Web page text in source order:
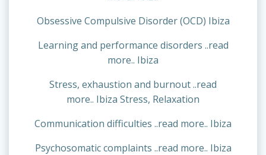
Obsessive Compulsive Disorder (OCD) Ibiza
Learning and performance disorders ..read
more.. Ibiza
Stress, exhaustion and burnout ..read
more.. Ibiza Stress, Relaxation
Communication difficulties ..read more.. Ibiza
Psychosomatic complaints ..read more.. Ibiza